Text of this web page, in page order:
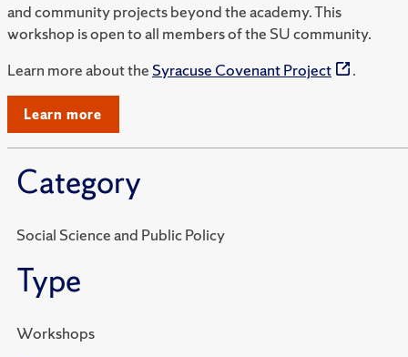
and community projects beyond the academy. This
workshop is open to all members of the SU community.
Learn more about the Syracuse Covenant Project .
Learn more
Category
Social Science and Public Policy
Type
Workshops